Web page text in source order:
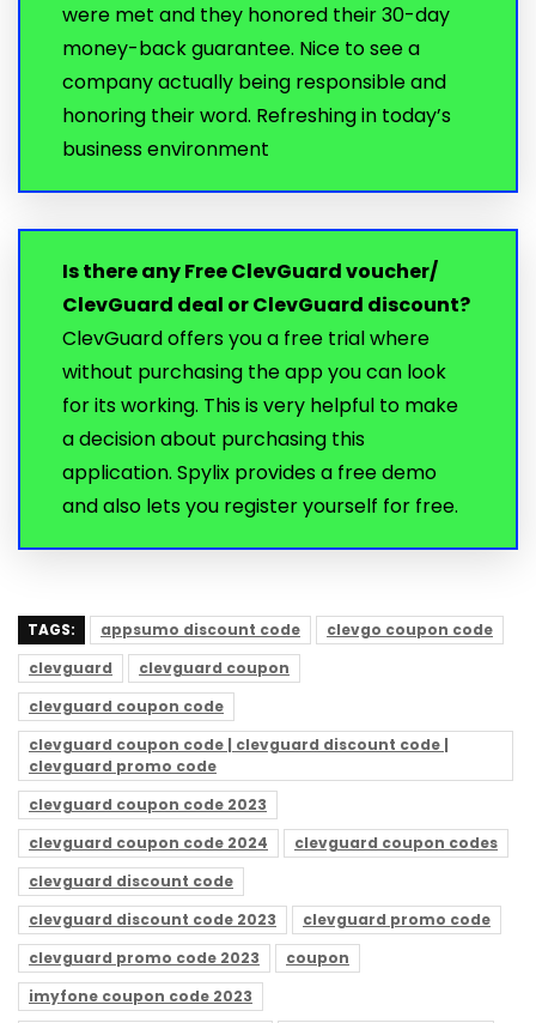
were met and they honored their 30-day
money-back guarantee. Nice to see a
company actually being responsible and
honoring their word. Refreshing in today’s
business environment
Is there any Free ClevGuard voucher/
ClevGuard deal or ClevGuard discount?
ClevGuard offers you a free trial where
without purchasing the app you can look
for its working. This is very helpful to make
a decision about purchasing this
application. Spylix provides a free demo
and also lets you register yourself for free.
TAGS: appsumo discount code
clevgo coupon code
clevguard
clevguard coupon
clevguard coupon code
clevguard coupon code | clevguard discount code |
clevguard promo code
clevguard coupon code 2023
clevguard coupon code 2024
clevguard coupon codes
clevguard discount code
clevguard discount code 2023
clevguard promo code
clevguard promo code 2023
coupon
imyfone coupon code 2023